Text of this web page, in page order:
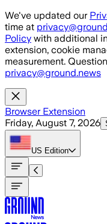
Skip to main content
We've updated our
time at
Policy with additional
extension, cookie
measurement.
privacy@ground.news
Browser Extension
Friday, August 7, 2026
US Edition